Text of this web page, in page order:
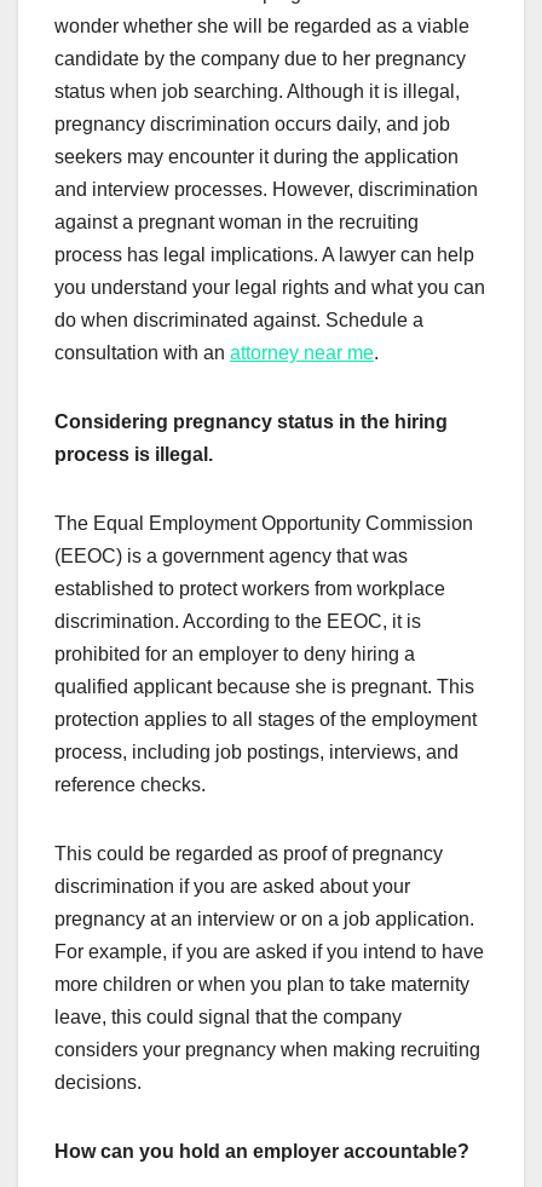
wonder whether she will be regarded as a viable
candidate by the company due to her pregnancy
status when job searching. Although it is illegal,
pregnancy discrimination occurs daily, and job
seekers may encounter it during the application
and interview processes. However, discrimination
against a pregnant woman in the recruiting
process has legal implications. A lawyer can help
you understand your legal rights and what you can
do when discriminated against. Schedule a
consultation with an attorney near me.
Considering pregnancy status in the hiring
process is illegal.
The Equal Employment Opportunity Commission
(EEOC) is a government agency that was
established to protect workers from workplace
discrimination. According to the EEOC, it is
prohibited for an employer to deny hiring a
qualified applicant because she is pregnant. This
protection applies to all stages of the employment
process, including job postings, interviews, and
reference checks.
This could be regarded as proof of pregnancy
discrimination if you are asked about your
pregnancy at an interview or on a job application.
For example, if you are asked if you intend to have
more children or when you plan to take maternity
leave, this could signal that the company
considers your pregnancy when making recruiting
decisions.
How can you hold an employer accountable?